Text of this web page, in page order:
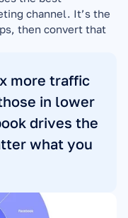
channel. It’s the
then convert that
more traffic
in lower
drives the
what you